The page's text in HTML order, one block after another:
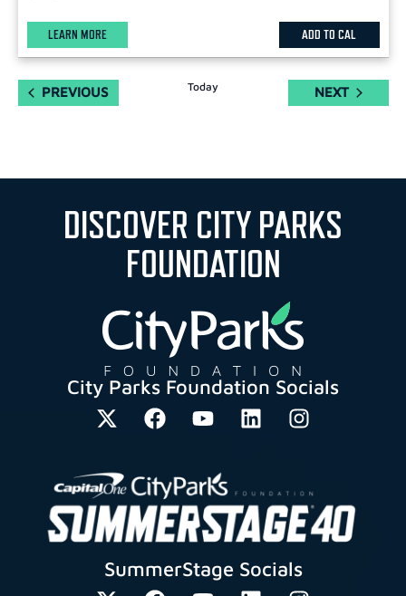
LEARN MORE ADD TO CAL
PREVIOUSEVENTS Today NEXTEVENTS
DISCOVER CITY PARKS
FOUNDATION
City Parks Foundation Socials
SummerStage Socials